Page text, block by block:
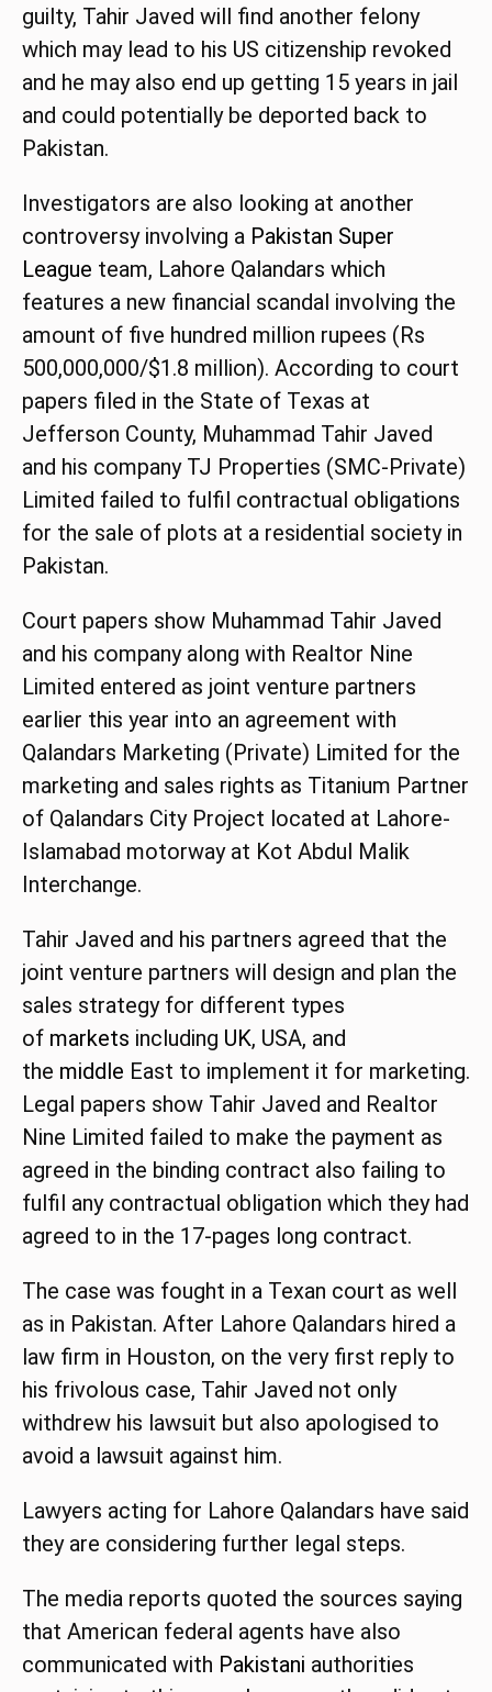
guilty, Tahir Javed will find another felony
which may lead to his US citizenship revoked
and he may also end up getting 15 years in jail
and could potentially be deported back to
Pakistan.
Investigators are also looking at another
controversy involving a Pakistan Super
League team, Lahore Qalandars which
features a new financial scandal involving the
amount of five hundred million rupees (Rs
500,000,000/$1.8 million). According to court
papers filed in the State of Texas at
Jefferson County, Muhammad Tahir Javed
and his company TJ Properties (SMC-Private)
Limited failed to fulfil contractual obligations
for the sale of plots at a residential society in
Pakistan.
Court papers show Muhammad Tahir Javed
and his company along with Realtor Nine
Limited entered as joint venture partners
earlier this year into an agreement with
Qalandars Marketing (Private) Limited for the
marketing and sales rights as Titanium Partner
of Qalandars City Project located at Lahore-
Islamabad motorway at Kot Abdul Malik
Interchange.
Tahir Javed and his partners agreed that the
joint venture partners will design and plan the
sales strategy for different types
of markets including UK, USA, and
the middle East to implement it for marketing.
Legal papers show Tahir Javed and Realtor
Nine Limited failed to make the payment as
agreed in the binding contract also failing to
fulfil any contractual obligation which they had
agreed to in the 17-pages long contract.
The case was fought in a Texan court as well
as in Pakistan. After Lahore Qalandars hired a
law firm in Houston, on the very first reply to
his frivolous case, Tahir Javed not only
withdrew his lawsuit but also apologised to
avoid a lawsuit against him.
Lawyers acting for Lahore Qalandars have said
they are considering further legal steps.
The media reports quoted the sources saying
that American federal agents have also
communicated with Pakistani authorities